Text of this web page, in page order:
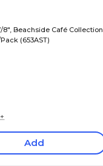
8", Beachside Café Collection,
(653AST)
Add